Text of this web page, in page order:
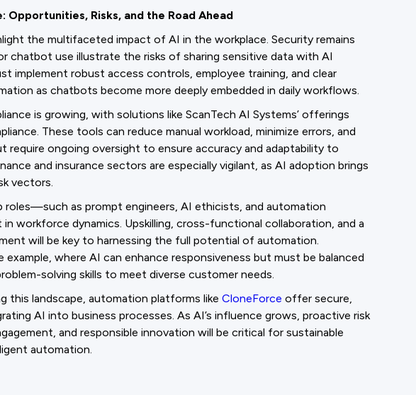
Opportunities, Risks, and the Road Ahead
the multifaceted impact of AI in the workplace. Security remains
chatbot use illustrate the risks of sharing sensitive data with AI
implement robust access controls, employee training, and clear
as chatbots become more deeply embedded in daily workflows.
is growing, with solutions like ScanTech AI Systems’ offerings
These tools can reduce manual workload, minimize errors, and
require ongoing oversight to ensure accuracy and adaptability to
and insurance sectors are especially vigilant, as AI adoption brings
vectors.
roles—such as prompt engineers, AI ethicists, and automation
workforce dynamics. Upskilling, cross-functional collaboration, and a
will be key to harnessing the full potential of automation.
example, where AI can enhance responsiveness but must be balanced
solving skills to meet diverse customer needs.
this landscape, automation platforms like CloneForce offer secure,
AI into business processes. As AI’s influence grows, proactive risk
and responsible innovation will be critical for sustainable
automation.